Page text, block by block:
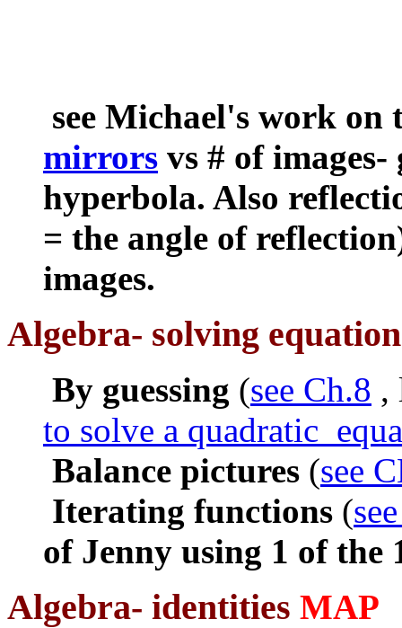
see Michael's work on
mirrors vs # of
hyperbola. Also
= the angle of
images.
Algebra- solving
By guessing (see Ch.8 ,
to solve a quadratic
Balance pictures (see
Iterating functions (
of Jenny using 1 of the
Algebra- identities MAP